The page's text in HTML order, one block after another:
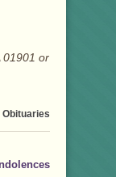
01901 or
Obituaries